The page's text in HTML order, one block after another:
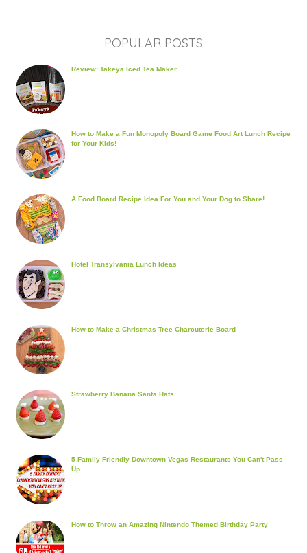
POPULAR POSTS
Review: Takeya Iced Tea Maker
How to Make a Fun Monopoly Board Game Food Art Lunch Recipe
for Your Kids!
A Food Board Recipe Idea For You and Your Dog to Share!
Hotel Transylvania Lunch Ideas
How to Make a Christmas Tree Charcuterie Board
Strawberry Banana Santa Hats
5 Family Friendly Downtown Vegas Restaurants You Can't Pass
Up
How to Throw an Amazing Nintendo Themed Birthday Party